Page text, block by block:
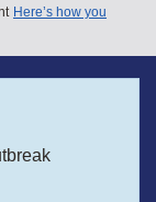
Here’s how you